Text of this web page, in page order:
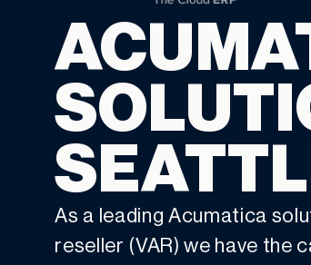
As a leading Acumatica
reseller (VAR) we have the